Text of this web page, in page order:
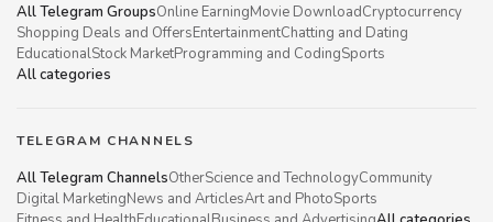
All Telegram GroupsOnline EarningMovie DownloadCryptocurrency
Shopping Deals and OffersEntertainmentChatting and Dating
EducationalStock MarketProgramming and CodingSports
All categories
TELEGRAM CHANNELS
All Telegram ChannelsOtherScience and TechnologyCommunity
Digital MarketingNews and ArticlesArt and PhotoSports